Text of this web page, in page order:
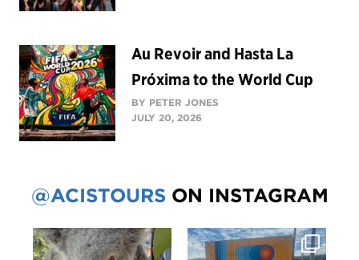
Au Revoir and Hasta La
Próxima to the World Cup
BY PETER JONES
JULY 20, 2026
@ACISTOURS ON INSTAGRAM